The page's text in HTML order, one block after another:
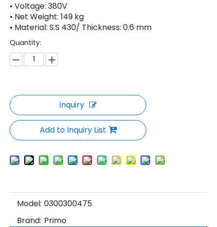
• Voltage: 380V
• Net Weight: 149 kg
• Material: S.S 430/ Thickness: 0.6 mm
Quantity:
Inquiry
Add to Inquiry List
Model: 0300300475
Brand: Primo